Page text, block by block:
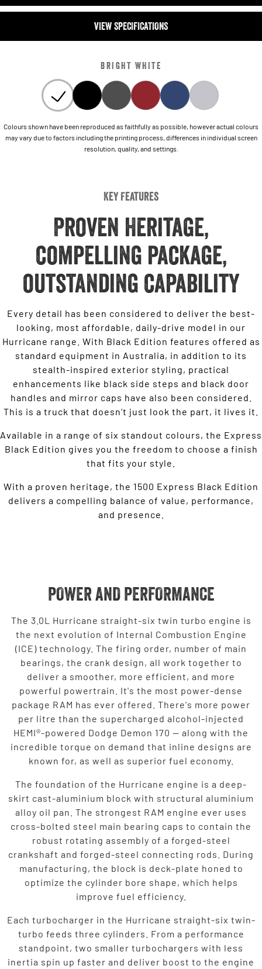
VIEW SPECIFICATIONS
BRIGHT WHITE
Colours shown have been reproduced as faithfully as possible, however actual colours
may vary due to factors including the printing process, differences in individual screen
resolution, quality, and settings.
Key Features
Proven Heritage,
compelling package,
outstanding capability
Every detail has been considered to deliver the best-
looking, most affordable, daily-drive model in our
Hurricane range. With Black Edition features offered as
standard equipment in Australia, in addition to its
stealth-inspired exterior styling, practical
enhancements like black side steps and black door
handles and mirror caps have also been considered.
This is a truck that doesn’t just look the part, it lives it.
Available in a range of six standout colours, the Express
Black Edition gives you the freedom to choose a finish
that fits your style.
With a proven heritage, the 1500 Express Black Edition
delivers a compelling balance of value, performance,
and presence.
POWER AND PERFORMANCE
The 3.0L Hurricane straight-six twin turbo engine is
the next evolution of Internal Combustion Engine
(ICE) technology. The firing order, number of main
bearings, the crank design, all work together to
deliver a smoother, more efficient, and more
powerful powertrain. It's the most power-dense
package RAM has ever offered. There's more power
per litre than the supercharged alcohol-injected
HEMI®-powered Dodge Demon 170 — along with the
incredible torque on demand that inline designs are
known for, as well as superior fuel economy.
The foundation of the Hurricane engine is a deep-
skirt cast-aluminium block with structural aluminium
alloy oil pan. The strongest RAM engine ever uses
cross-bolted steel main bearing caps to contain the
robust rotating assembly of a forged-steel
crankshaft and forged-steel connecting rods. During
manufacturing, the block is deck-plate honed to
optimize the cylinder bore shape, which helps
improve fuel efficiency.
Each turbocharger in the Hurricane straight-six twin-
turbo feeds three cylinders. From a performance
standpoint, two smaller turbochargers with less
inertia spin up faster and deliver boost to the engine